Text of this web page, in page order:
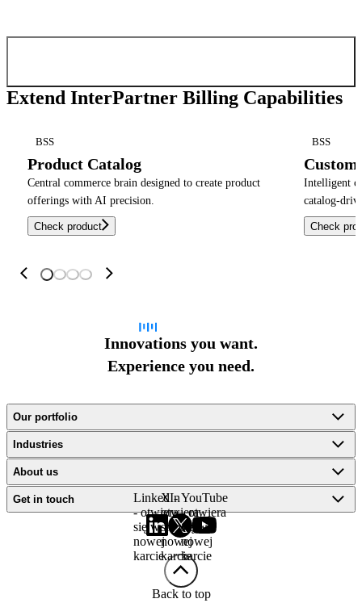
Extend InterPartner Billing Capabilities
BSS
Product Catalog
Central commerce brain designed to create product
offerings with AI precision.
Check product
BSS
Intelligent
catalog-
Check
Innovations you want.
Experience you need.
Our portfolio
Industries
About us
Get in touch
LinkedIn
- otwiera
się w
nowej
karcie
X -
otwiera
się w
nowej
karcie
YouTube
- otwiera
się w
nowej
karcie
Back to top